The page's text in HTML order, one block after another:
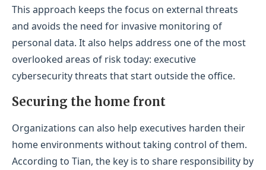
This approach keeps the focus on external threats
and avoids the need for invasive monitoring of
personal data. It also helps address one of the most
overlooked areas of risk today: executive
cybersecurity threats that start outside the office.
Securing the home front
Organizations can also help executives harden their
home environments without taking control of them.
According to Tian, the key is to share responsibility by